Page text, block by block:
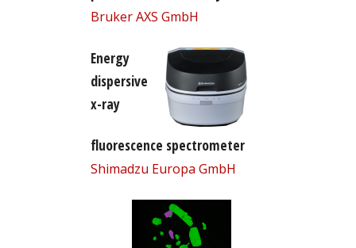
Bruker AXS GmbH
Energy
dispersive
x-ray
fluorescence spectrometer
Shimadzu Europa GmbH